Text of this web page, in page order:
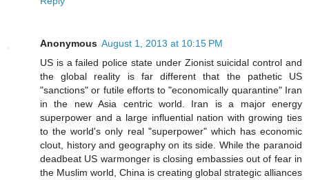
Anonymous August 1, 2013 at 10:15 PM
US is a failed police state under Zionist suicidal control and
the global reality is far different that the pathetic US
"sanctions" or futile efforts to "economically quarantine" Iran
in the new Asia centric world. Iran is a major energy
superpower and a large influential nation with growing ties
to the world's only real "superpower" which has economic
clout, history and geography on its side. While the paranoid
deadbeat US warmonger is closing embassies out of fear in
the Muslim world, China is creating global strategic alliances